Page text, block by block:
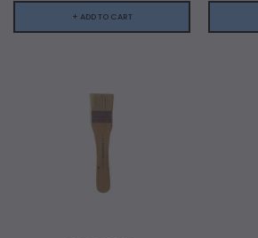
+ ADD TO CART